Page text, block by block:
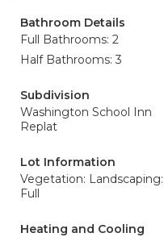
Bathroom Details
Full Bathrooms: 2
Half Bathrooms: 3
Subdivision
Washington School Inn
Replat
Lot Information
Vegetation: Landscaping:
Full
Heating and Cooling